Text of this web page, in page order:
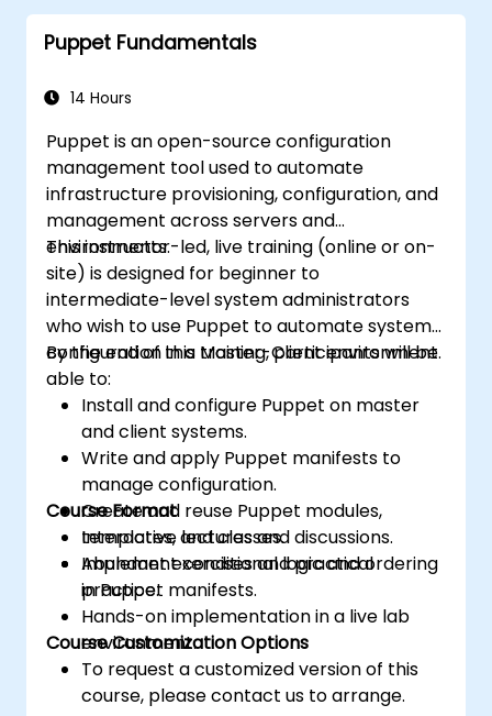
Puppet Fundamentals
14 Hours
Puppet is an open-source configuration
management tool used to automate
infrastructure provisioning, configuration, and
management across servers and
environments.
This instructor-led, live training (online or on-
site) is designed for beginner to
intermediate-level system administrators
who wish to use Puppet to automate system
configuration in a Master-Client environment.
By the end of this training, participants will be
able to:
Install and configure Puppet on master
and client systems.
Write and apply Puppet manifests to
manage configuration.
Create and reuse Puppet modules,
templates, and classes.
Implement conditional logic and ordering
in Puppet manifests.
Course Format
Interactive lectures and discussions.
Abundant exercises and practical
practice.
Hands-on implementation in a live lab
environment.
Course Customization Options
To request a customized version of this
course, please contact us to arrange.